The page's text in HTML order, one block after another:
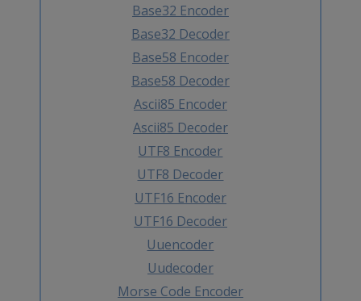
Base32 Encoder
Base32 Decoder
Base58 Encoder
Base58 Decoder
Ascii85 Encoder
Ascii85 Decoder
UTF8 Encoder
UTF8 Decoder
UTF16 Encoder
UTF16 Decoder
Uuencoder
Uudecoder
Morse Code Encoder